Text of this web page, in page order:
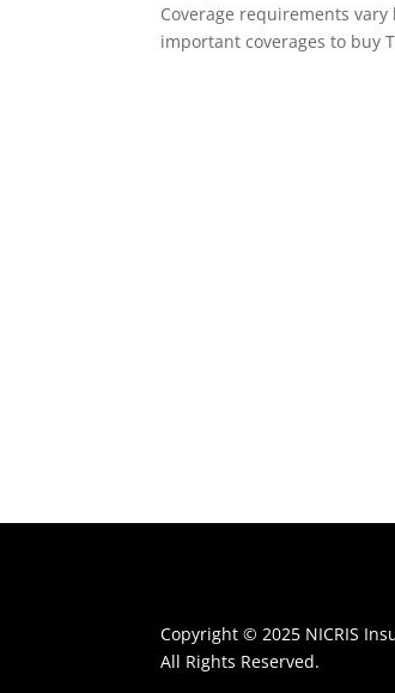
Coverage requirements
important coverages to buy
Copyright © 2025 NICRIS
All Rights Reserved.